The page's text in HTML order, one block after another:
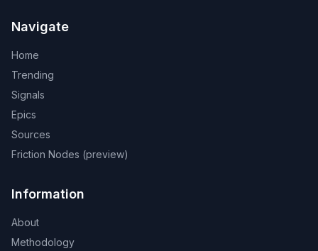
Navigate
Home
Trending
Signals
Epics
Sources
Friction Nodes (preview)
Information
About
Methodology